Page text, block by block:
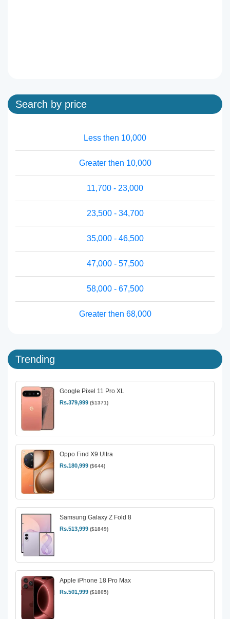
Search by price
Less then 10,000
Greater then 10,000
11,700 - 23,000
23,500 - 34,700
35,000 - 46,500
47,000 - 57,500
58,000 - 67,500
Greater then 68,000
Trending
Google Pixel 11 Pro XL
Rs.379,999 ($1371)
Oppo Find X9 Ultra
Rs.180,999 ($644)
Samsung Galaxy Z Fold 8
Rs.513,999 ($1849)
Apple iPhone 18 Pro Max
Rs.501,999 ($1805)